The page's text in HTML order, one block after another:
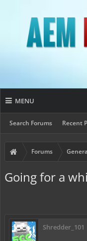
MENU
Search Forums Recent
Forums
Going for a
Shredder_101